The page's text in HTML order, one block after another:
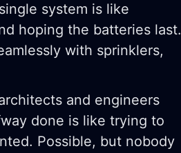
system is like
hoping the batteries last.
with sprinklers,
and engineers
done is like trying to
Possible, but nobody